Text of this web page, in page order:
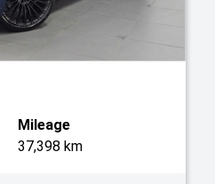
Mileage
37,398 km